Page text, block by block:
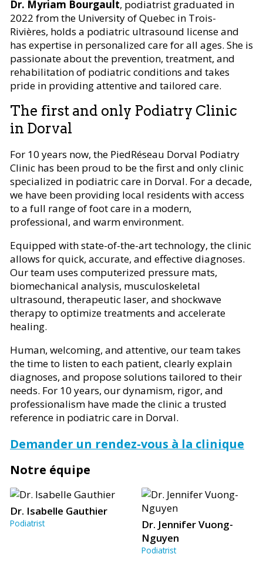
Dr. Myriam Bourgault, podiatrist graduated in
2022 from the University of Quebec in Trois-
Rivières, holds a podiatric ultrasound license and
has expertise in personalized care for all ages. She is
passionate about the prevention, treatment, and
rehabilitation of podiatric conditions and takes
pride in providing attentive and tailored care.
The first and only Podiatry Clinic
in Dorval
For 10 years now, the PiedRéseau Dorval Podiatry
Clinic has been proud to be the first and only clinic
specialized in podiatric care in Dorval. For a decade,
we have been providing local residents with access
to a full range of foot care in a modern,
professional, and warm environment.
Equipped with state-of-the-art technology, the clinic
allows for quick, accurate, and effective diagnoses.
Our team uses computerized pressure mats,
biomechanical analysis, musculoskeletal
ultrasound, therapeutic laser, and shockwave
therapy to optimize treatments and accelerate
healing.
Human, welcoming, and attentive, our team takes
the time to listen to each patient, clearly explain
diagnoses, and propose solutions tailored to their
needs. For 10 years, our dynamism, rigor, and
professionalism have made the clinic a trusted
reference in podiatric care in Dorval.
Demander un rendez-vous à la clinique
Notre équipe
Dr. Isabelle Gauthier
Podiatrist
Dr. Jennifer Vuong-
Nguyen
Podiatrist